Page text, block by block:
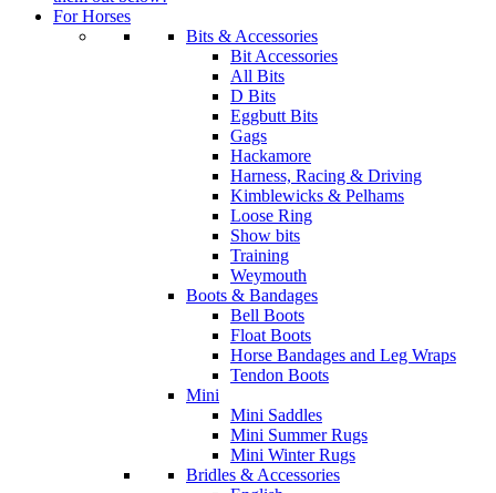
For Horses
Bits & Accessories
Bit Accessories
All Bits
D Bits
Eggbutt Bits
Gags
Hackamore
Harness, Racing & Driving
Kimblewicks & Pelhams
Loose Ring
Show bits
Training
Weymouth
Boots & Bandages
Bell Boots
Float Boots
Horse Bandages and Leg Wraps
Tendon Boots
Mini
Mini Saddles
Mini Summer Rugs
Mini Winter Rugs
Bridles & Accessories